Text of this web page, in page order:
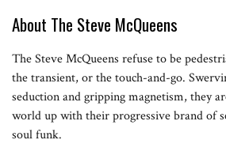
About The Steve McQueens
The Steve McQueens refuse to be
the transient, or the touch-and-go.
seduction and gripping magnetism, they
world up with their progressive brand of
soul funk.